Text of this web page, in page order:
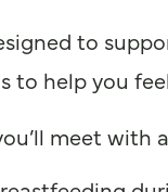
to
to help you
meet